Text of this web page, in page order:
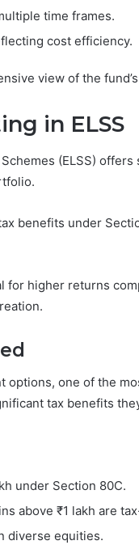
time frames.
cost efficiency.
view of the
in ELSS
(ELSS)
benefits under
for higher returns
one of the
tax benefits
under Section 80C.
above ₹1 lakh are
diverse equities.